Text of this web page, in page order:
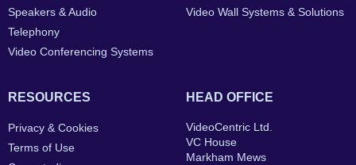
Speakers & Audio
Telephony
Video Conferencing Systems
Video Wall Systems & Solutions
RESOURCES
Privacy & Cookies
Terms of Use
HEAD OFFICE
VideoCentric Ltd.
VC House
Markham Mews